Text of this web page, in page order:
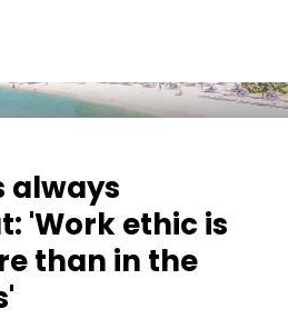
always
'Work ethic is
than in the